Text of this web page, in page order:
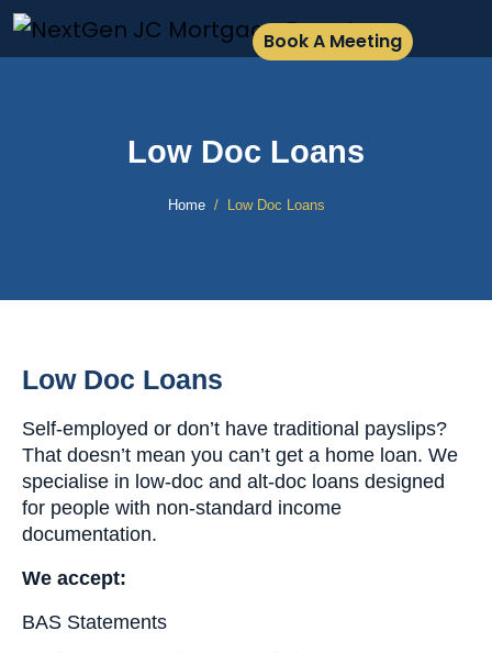
Book A Meeting
Low Doc Loans
Home Low Doc Loans
Low Doc Loans
Self-employed or don’t have traditional payslips?
That doesn’t mean you can’t get a home loan. We
specialise in low-doc and alt-doc loans designed
for people with non-standard income
documentation.
We accept:
BAS Statements